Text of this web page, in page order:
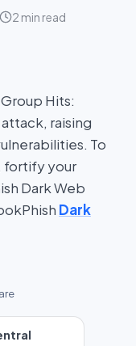
2 min read
Hits:
raising
To
fortify your
Dark Web
Dark